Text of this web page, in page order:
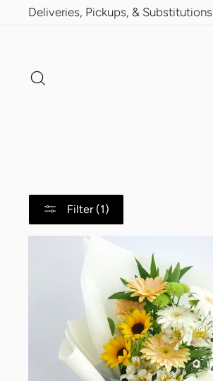
Deliveries, Pickups, & Substitutions
Filter (1)